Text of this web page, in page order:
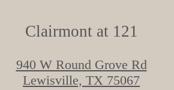
Clairmont at 121
940 W Round Grove Rd
Lewisville, TX 75067